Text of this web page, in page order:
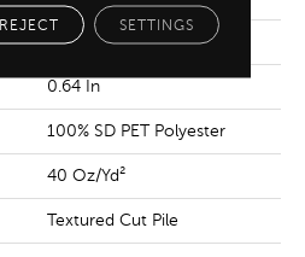
12 Ft
0.64 In
100% SD PET Polyester
40 Oz/yd²
Textured Cut Pile
REJECT SETTINGS